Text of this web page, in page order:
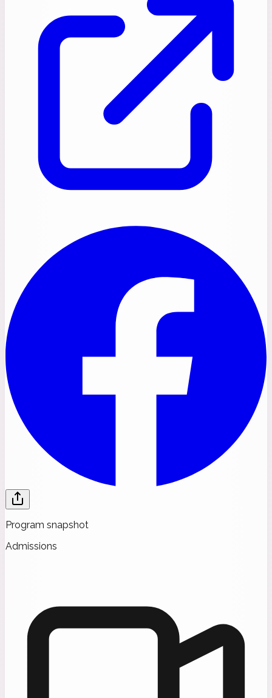
Program snapshot
Admissions